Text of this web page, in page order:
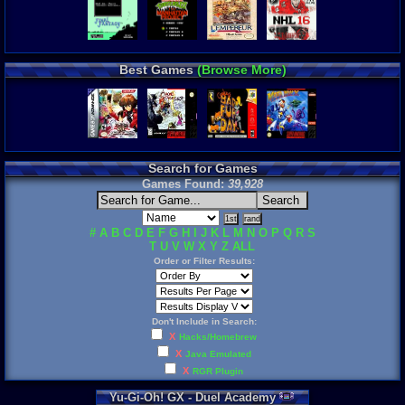
Best Games(Browse More)
Search for Games
Games Found:39,928
# A B C D E F G H J K L M N O P Q R S
T U V W X Y Z ALL
Order or Filter Results:
Don't Include in Search:
X Hacks/Homebrew
X Java Emulated
X RGR Plugin
Yu-Gi-Oh!GX-Duel Academy